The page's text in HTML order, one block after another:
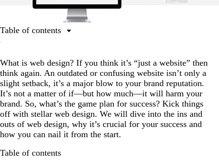
What is web design? If you think it’s “just a website” then
think again. An outdated or confusing website isn’t only a
slight setback, it’s a major blow to your brand reputation.
It’s not a matter of if—but how much—it will harm your
brand. So, what’s the game plan for success? Kick things
off with stellar web design. We will dive into the ins and
outs of web design, why it’s crucial for your success and
how you can nail it from the start.
Table of contents
Table of contents
Why is web design important for business digital
marketing?
What is good web design?
Can you create a good website without web design
knowledge?
What doesn’t work in web design?
Are you ready to design your business website?